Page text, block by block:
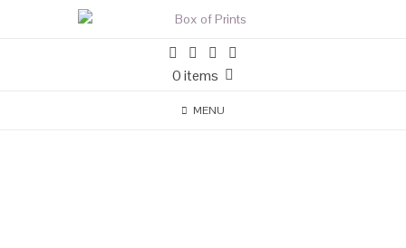
0 items
MENU